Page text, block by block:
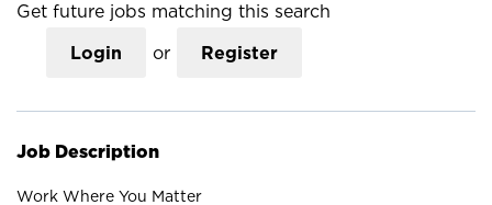
Get future jobs matching this search
Login or Register
Job Description
Work Where You Matter